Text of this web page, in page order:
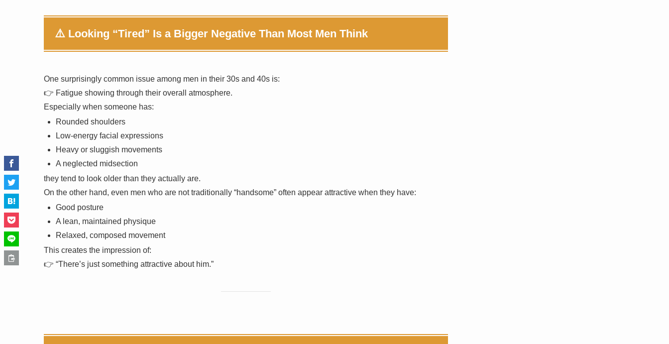
⚠️ Looking “Tired” Is a Bigger Negative Than Most Men Think
One surprisingly common issue among men in their 30s and 40s is:
👉 Fatigue showing through their overall atmosphere.
Especially when someone has:
Rounded shoulders
Low-energy facial expressions
Heavy or sluggish movements
A neglected midsection
they tend to look older than they actually are.
On the other hand, even men who are not traditionally “handsome” often appear attractive when they have:
Good posture
A lean, maintained physique
Relaxed, composed movement
This creates the impression of:
👉 “There’s just something attractive about him.”